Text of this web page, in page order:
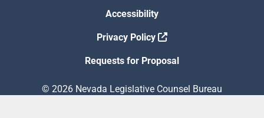
Accessibility
Privacy Policy
Requests for Proposal
© 2026 Nevada Legislative Counsel Bureau